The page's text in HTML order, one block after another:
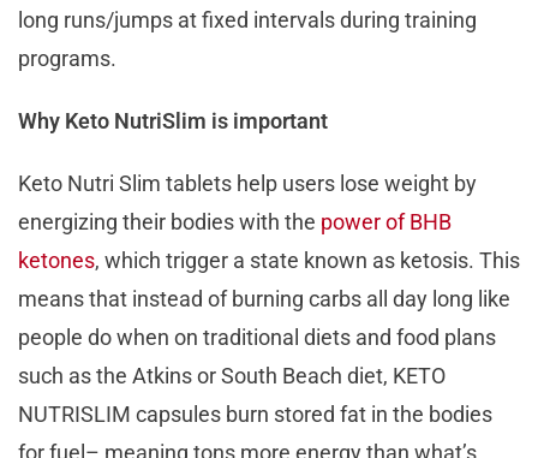
long runs/jumps at fixed intervals during training
programs.
Why Keto NutriSlim is important
Keto Nutri Slim tablets help users lose weight by
energizing their bodies with the power of BHB
ketones, which trigger a state known as ketosis. This
means that instead of burning carbs all day long like
people do when on traditional diets and food plans
such as the Atkins or South Beach diet, KETO
NUTRISLIM capsules burn stored fat in the bodies
for fuel– meaning tons more energy than what’s